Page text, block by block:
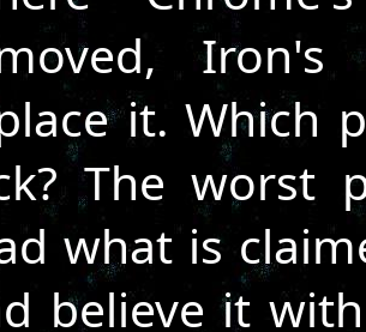
it. Which
The worst
what is
believe it